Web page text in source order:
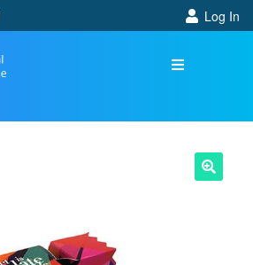
Log In